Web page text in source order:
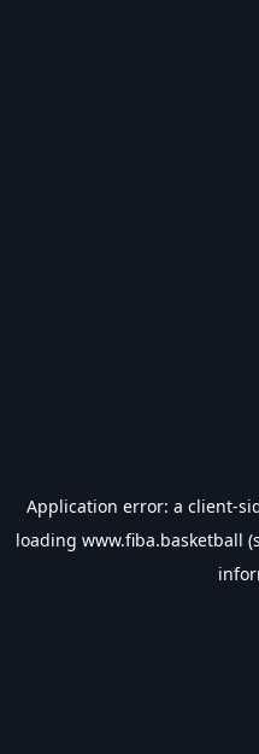
Application error: a client-
loading www.fiba.basketball